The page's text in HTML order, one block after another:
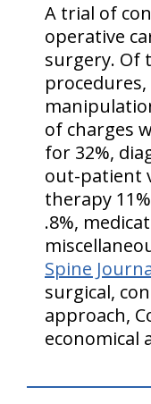
A trial of
operative
surgery. Of
of charges
for 32%,
out-patient
therapy
.8%,
Spine
surgical,
approach,
economical